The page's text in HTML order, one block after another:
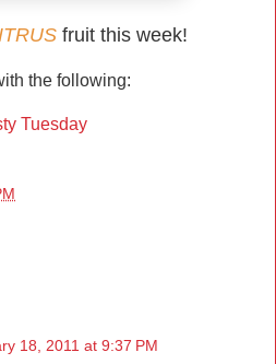
fruit this week!
the following:
Tuesday
18, 2011 at 9:37 PM